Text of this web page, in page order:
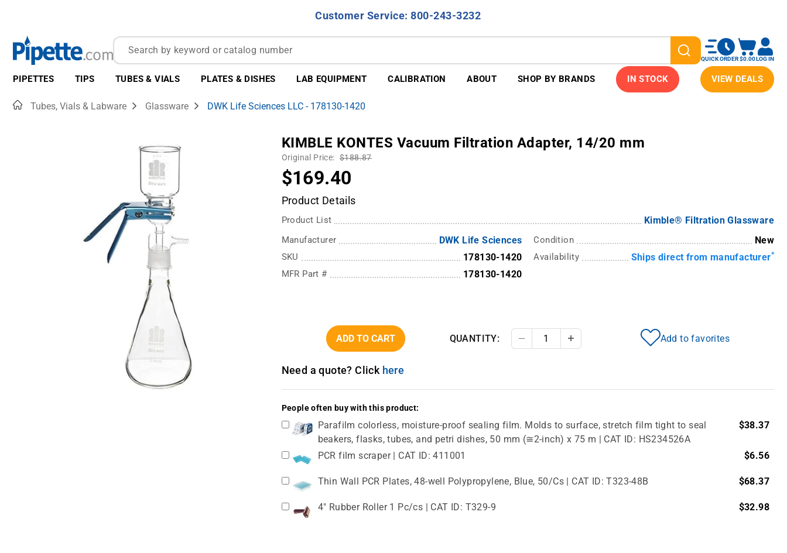
Customer Service: 800-243-3232
QUICK ORDER$0.00LOG IN
PIPETTES TIPS TUBES & VIALS PLATES & DISHES LAB EQUIPMENT CALIBRATION ABOUT SHOP BY BRANDS IN STOCK VIEW DEALS
HomeTubes, Vials & Labware Glassware DWK Life Sciences LLC - 178130-1420
KIMBLE KONTES Vacuum Filtration Adapter, 14/20 mm
Original Price: $188.87
$169.40
Product Details
Product List Kimble® Filtration Glassware
Manufacturer DWK Life Sciences
SKU 178130-1420
MFR Part # 178130-1420
Condition New
Availability Ships direct from manufacturer*
ADD TO CART QUANTITY: Decrease QuantityIncrease Quantity Add to favorites
Need a quote? Click here
People often buy with this product:
Parafilm colorless, moisture-proof sealing film. Molds to surface, stretch film tight to seal
beakers, flasks, tubes, and petri dishes, 50 mm (≅2-inch) x 75 m | CAT ID: HS234526A
$38.37
PCR film scraper | CAT ID: 411001 $6.56
Thin Wall PCR Plates, 48-well Polypropylene, Blue, 50/Cs | CAT ID: T323-48B $68.37
4" Rubber Roller 1 Pc/cs | CAT ID: T329-9 $32.98